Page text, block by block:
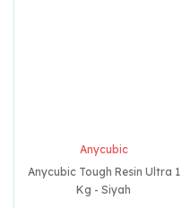
Anycubic
Anycubic Tough Resin Ultra 1
Kg - Siyah